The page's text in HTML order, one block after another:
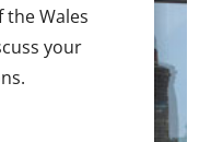
Wales
your